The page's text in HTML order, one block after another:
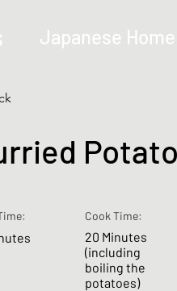
Japanese
Cook Time:
20 Minutes
(including
boiling the
potatoes)